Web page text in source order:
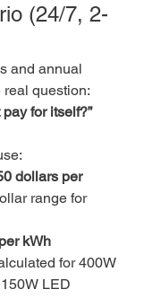
(24/7, 2-
and annual
question:
for itself?”
dollars per
range for
kWh
for 400W
LED